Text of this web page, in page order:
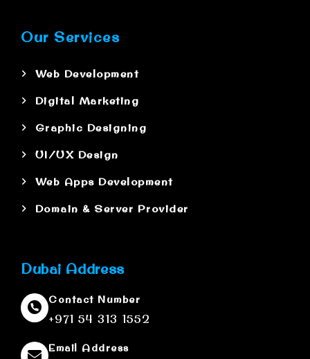
Our Services
Web Development
Digital Marketing
Graphic Designing
UI/UX Design
Web Apps Development
Domain & Server Provider
Dubai Address
Contact Number
+971 54 313 1552
Email Address